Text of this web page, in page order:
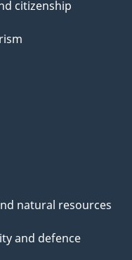
citizenship
natural resources
and defence